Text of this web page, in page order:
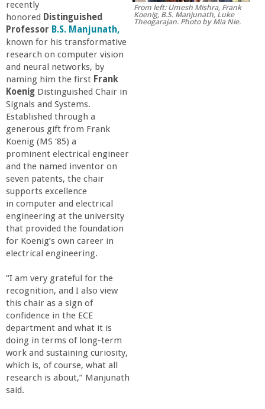
r
t
M
e
h
r
a
b
i
a
n
C
o
recently
honored Distinguished
Professor B.S. Manjunath,
known for his transformative
research on computer vision
and neural networks, by
naming him the first Frank
Koenig Distinguished Chair in
Signals and Systems.
Established through a
generous gift from Frank
Koenig (MS ‘85) a
prominent electrical engineer
and the named inventor on
seven patents, the chair
supports excellence
in computer and electrical
engineering at the university
that provided the foundation
for Koenig’s own career in
electrical engineering.
“I am very grateful for the
recognition, and I also view
this chair as a sign of
confidence in the ECE
department and what it is
doing in terms of long-term
work and sustaining curiosity,
which is, of course, what all
research is about,” Manjunath
said.
From left: Umesh Mishra, Frank
Koenig, B.S. Manjunath, Luke
Theogarajan. Photo by Mia Nie.